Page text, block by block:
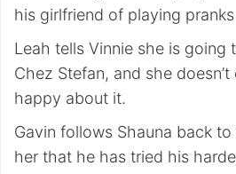
his girlfriend of playing
Leah tells Vinnie she is
Chez Stefan, and she doesn’t
happy about it.
Gavin follows Shauna back
her that he has tried his